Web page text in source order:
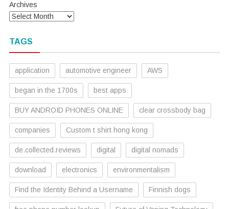
Archives
TAGS
application automotive engineer AWS
began in the 1700s best apps
BUY ANDROID PHONES ONLINE clear crossbody bag
companies Custom t shirt hong kong
de.collected.reviews digital digital nomads
download electronics environmentalism
Find the Identity Behind a Username Finnish dogs